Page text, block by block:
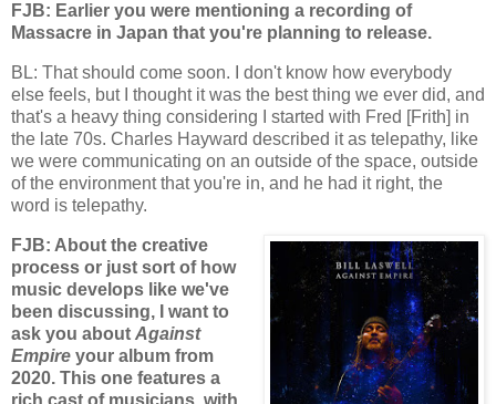
FJB: Earlier you were mentioning a recording of
Massacre in Japan that you're planning to release.
BL: That should come soon. I don't know how everybody
else feels, but I thought it was the best thing we ever did, and
that's a heavy thing considering I started with Fred [Frith] in
the late 70s. Charles Hayward described it as telepathy, like
we were communicating on an outside of the space, outside
of the environment that you're in, and he had it right, the
word is telepathy.
FJB: About the creative
process or just sort of how
music develops like we've
been discussing, I want to
ask you about Against
Empire your album from
2020. This one features a
rich cast of musicians, with